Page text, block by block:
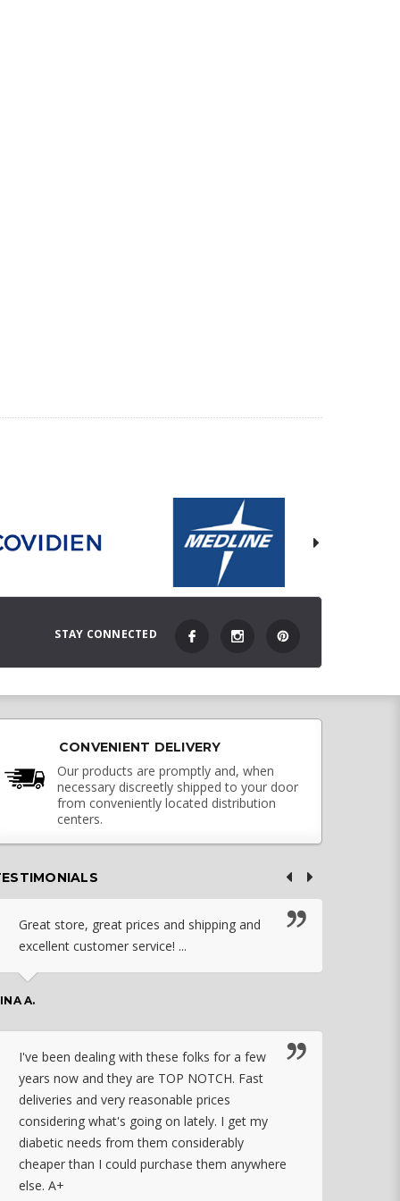
STAY CONNECTED
CONVENIENT DELIVERY
Our products are promptly and, when
necessary discreetly shipped to your door
from conveniently located distribution
centers.
Great store, great prices and shipping and
excellent customer service! ...
A.
I've been dealing with these folks for a few
years now and they are TOP NOTCH. Fast
deliveries and very reasonable prices
considering what's going on lately. I get my
diabetic needs from them considerably
cheaper than I could purchase them anywhere
else. A+